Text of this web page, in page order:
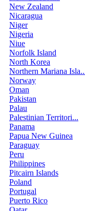
New Zealand
Nicaragua
Niger
Nigeria
Niue
Norfolk Island
North Korea
Northern Mariana
Norway
Oman
Pakistan
Palau
Palestinian Territori...
Panama
Papua New Guinea
Paraguay
Peru
Philippines
Pitcairn Islands
Poland
Portugal
Puerto Rico